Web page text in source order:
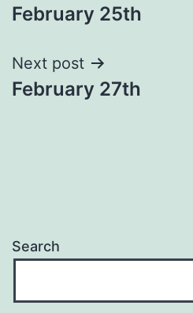
navigation
February 25th
Next post
February 27th
Search